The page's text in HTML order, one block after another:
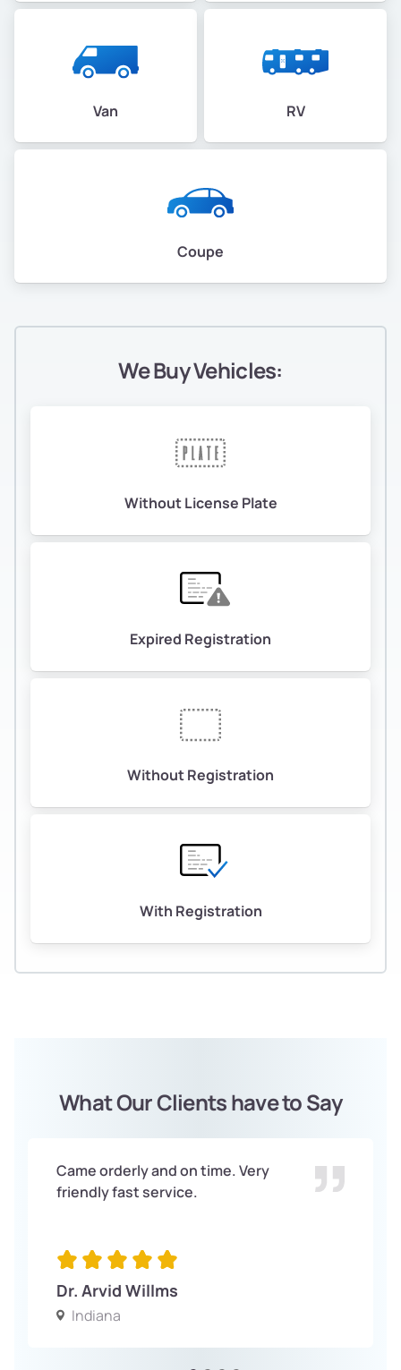
Van RV
Coupe
We Buy Vehicles:
Without License Plate
Expired Registration
Without Registration
With Registration
What Our Clients have to Say
Came orderly and on time. Very
friendly fast service.
Dr. Arvid Willms
Indiana